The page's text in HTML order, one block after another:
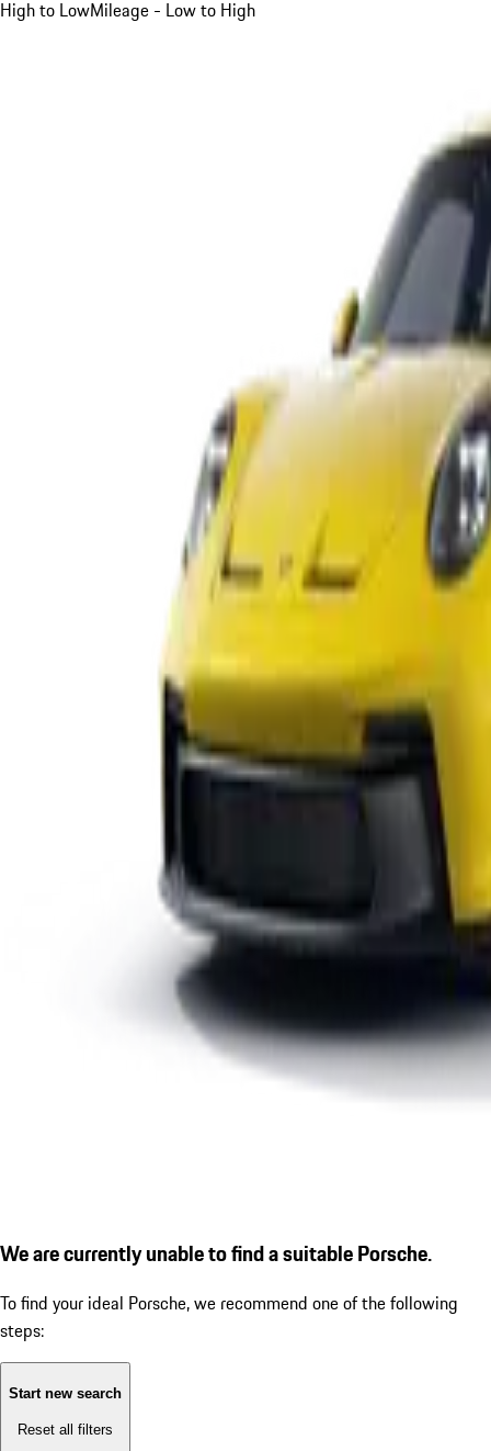
High to LowMileage - Low to High
We are currently unable to find a suitable Porsche.
To find your ideal Porsche, we recommend one of the following
steps:
Start new search
Reset all filters